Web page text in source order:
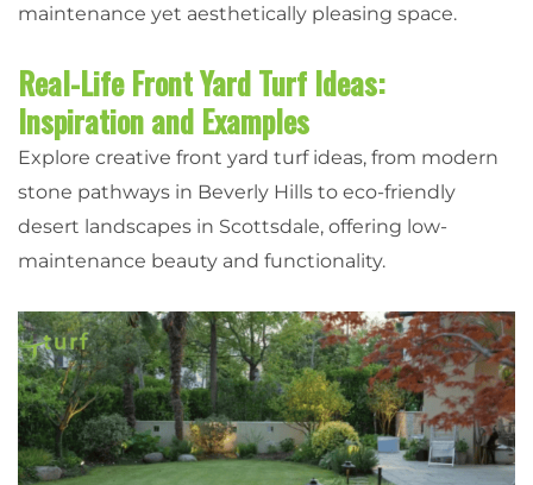
maintenance yet aesthetically pleasing space.
Real-Life Front Yard Turf Ideas:
Inspiration and Examples
Explore creative front yard turf ideas, from modern
stone pathways in Beverly Hills to eco-friendly
desert landscapes in Scottsdale, offering low-
maintenance beauty and functionality.